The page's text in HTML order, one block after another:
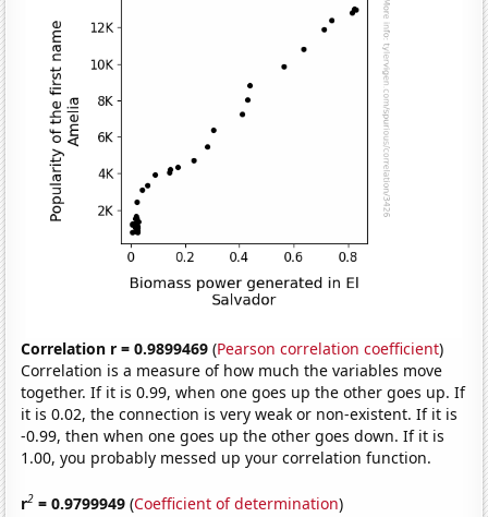
Correlation r = 0.9899469 (Pearson correlation coefficient)
Correlation is a measure of how much the variables move
together. If it is 0.99, when one goes up the other goes up. If
it is 0.02, the connection is very weak or non-existent. If it is
-0.99, then when one goes up the other goes down. If it is
1.00, you probably messed up your correlation function.
r2 = 0.9799949 (Coefficient of determination)